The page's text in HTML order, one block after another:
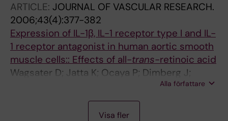
ARTICLE: JOURNAL OF VASCULAR RESEARCH.
2006;43(4):377-382
Expression of IL-1β, IL-1 receptor type I and IL-
1 receptor antagonist in human aortic smooth
muscle cells:: Effects of all-trans-retinoic acid
Wagsater D; Jatta K; Ocaya P; Dimberg J;
Alla författare
Visa fler